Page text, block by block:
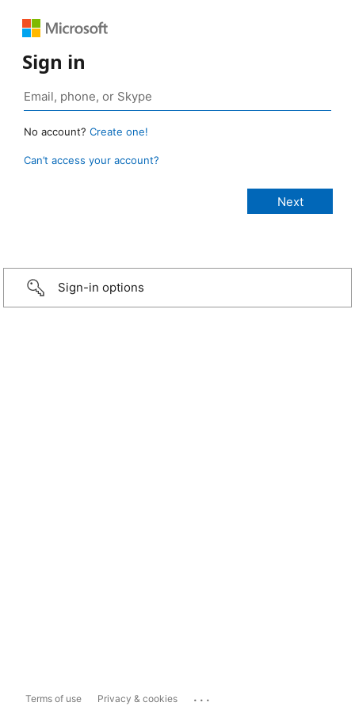
Sign in
No account? Create one!
Can’t access your account?
Sign-in options
Terms of use Privacy & cookies ...